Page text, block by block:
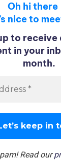
Oh hi there
nice to
to receive
in your
month.
Read our